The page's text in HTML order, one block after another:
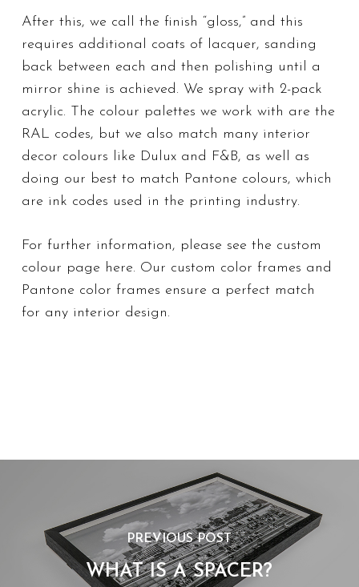
After this, we call the finish “gloss,” and this
requires additional coats of lacquer, sanding
back between each and then polishing until a
mirror shine is achieved. We spray with 2-pack
acrylic. The colour palettes we work with are the
RAL codes, but we also match many interior
decor colours like Dulux and F&B, as well as
doing our best to match Pantone colours, which
are ink codes used in the printing industry.
For further information, please see the custom
colour page here. Our custom color frames and
Pantone color frames ensure a perfect match
for any interior design.
PREVIOUS POST
WHAT IS A SPACER?